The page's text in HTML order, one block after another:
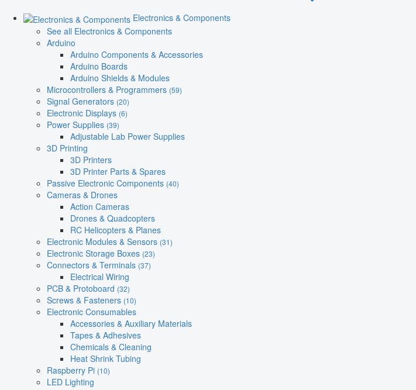
Electronics & Components
See all Electronics & Components
Arduino
Arduino Components & Accessories
Arduino Boards
Arduino Shields & Modules
Microcontrollers & Programmers (59)
Signal Generators (20)
Electronic Displays (6)
Power Supplies (39)
Adjustable Lab Power Supplies
3D Printing
3D Printers
3D Printer Parts & Spares
Passive Electronic Components (40)
Cameras & Drones
Action Cameras
Drones & Quadcopters
RC Helicopters & Planes
Electronic Modules & Sensors (31)
Electronic Storage Boxes (23)
Connectors & Terminals (37)
Electrical Wiring
PCB & Protoboard (32)
Screws & Fasteners (10)
Electronic Consumables
Accessories & Auxiliary Materials
Tapes & Adhesives
Chemicals & Cleaning
Heat Shrink Tubing
Raspberry Pi (10)
LED Lighting